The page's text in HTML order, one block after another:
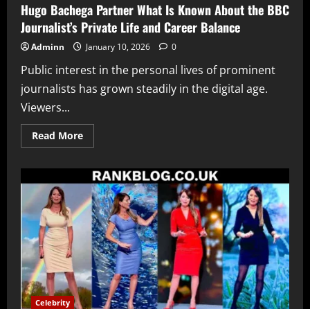
Hugo Bachega Partner What Is Known About the BBC
Journalist’s Private Life and Career Balance
Adminn January 10, 2026 0
Public interest in the personal lives of prominent
journalists has grown steadily in the digital age.
Viewers...
Read MoreRead
more
Bachega
Partner
What
Is
Known
About
the
BBC
Journalist’s
Private
Life
and
Career
Balance
Celebrity